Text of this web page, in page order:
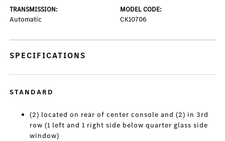
TRANSMISSION:
Automatic
MODEL CODE:
CK10706
SPECIFICATIONS
STANDARD
(2) located on rear of center console and (2) in 3rd
row (1 left and 1 right side below quarter glass side
window)